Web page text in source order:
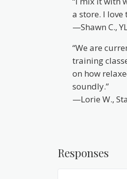
a store. I love
—Shawn C.,
“We are
training
on how
soundly.”
—Lorie W.,
Responses